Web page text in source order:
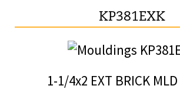
KP381EXK
1-1/4x2 EXT BRICK